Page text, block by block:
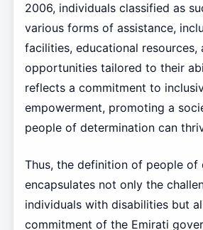
2006, individuals classified as
various forms of assistance,
facilities, educational resources,
opportunities tailored to their
reflects a commitment to
empowerment, promoting a
people of determination can
Thus, the definition of people of
encapsulates not only the
individuals with disabilities but
commitment of the Emirati